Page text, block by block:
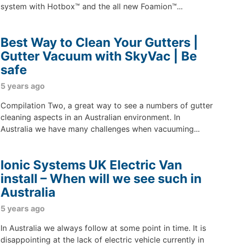
system with Hotbox™ and the all new Foamion™...
Best Way to Clean Your Gutters |
Gutter Vacuum with SkyVac | Be
safe
5 years ago
Compilation Two, a great way to see a numbers of gutter
cleaning aspects in an Australian environment. In
Australia we have many challenges when vacuuming...
Ionic Systems UK Electric Van
install – When will we see such in
Australia
5 years ago
In Australia we always follow at some point in time. It is
disappointing at the lack of electric vehicle currently in